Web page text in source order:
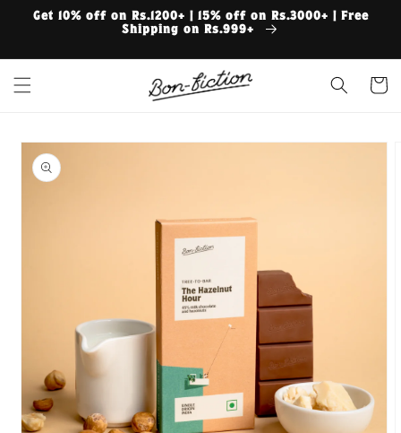
Skip to
Get 10% off on Rs.1200+ | 15% off on Rs.3000+ | Free
Shipping on Rs.999+
Cart
Skip to
product
information